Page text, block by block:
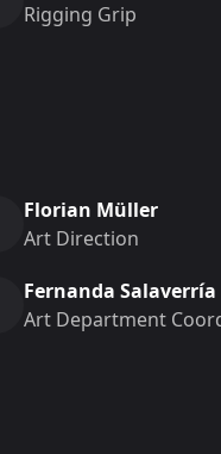
Rigging Grip
Florian Müller
Art Direction
Fernanda Salaverría
Art Department